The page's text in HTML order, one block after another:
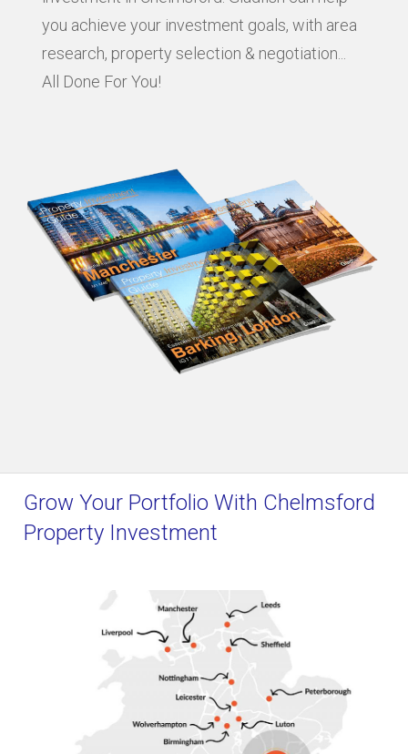
you achieve your investment goals, with area
research, property selection & negotiation...
All Done For You!
Grow Your Portfolio With Chelmsford
Property Investment